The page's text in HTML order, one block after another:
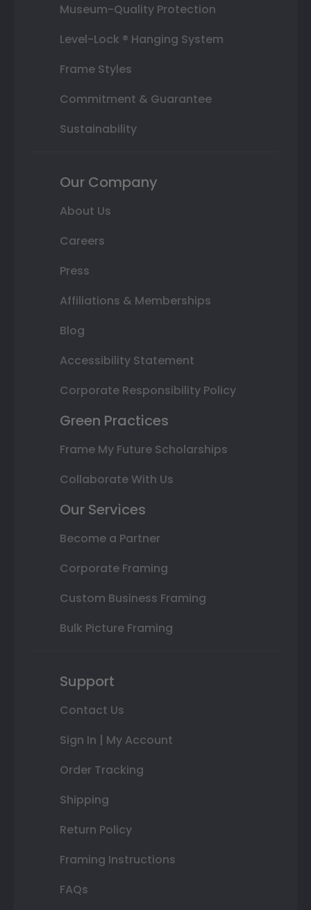
Museum-Quality Protection
Level-Lock ® Hanging System
Frame Styles
Commitment & Guarantee
Sustainability
Our Company
About Us
Careers
Press
Affiliations & Memberships
Blog
Accessibility Statement
Corporate Responsibility Policy
Green Practices
Frame My Future Scholarships
Collaborate With Us
Our Services
Become a Partner
Corporate Framing
Custom Business Framing
Bulk Picture Framing
Support
Contact Us
Sign In | My Account
Order Tracking
Shipping
Return Policy
Framing Instructions
FAQs